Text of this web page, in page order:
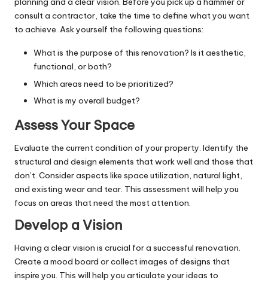
consult a contractor, take the time to define what you want
to achieve. Ask yourself the following questions:
What is the purpose of this renovation? Is it aesthetic,
functional, or both?
Which areas need to be prioritized?
What is my overall budget?
Assess Your Space
Evaluate the current condition of your property. Identify the
structural and design elements that work well and those that
don’t. Consider aspects like space utilization, natural light,
and existing wear and tear. This assessment will help you
focus on areas that need the most attention.
Develop a Vision
Having a clear vision is crucial for a successful renovation.
Create a mood board or collect images of designs that
inspire you. This will help you articulate your ideas to